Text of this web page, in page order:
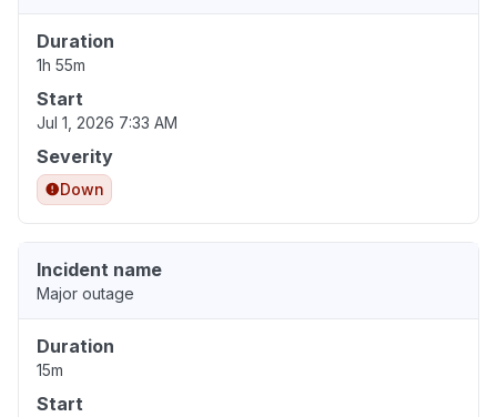
Duration
1h 55m
Start
Jul 1, 2026 7:33 AM
Severity
Down
Incident name
Major outage
Duration
15m
Start